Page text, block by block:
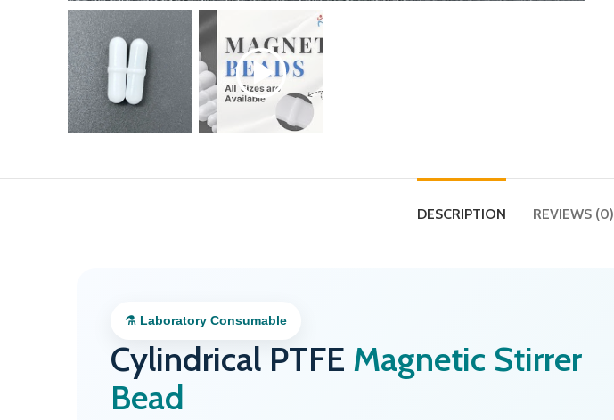
DESCRIPTION REVIEWS (0)
⚗ Laboratory Consumable
Cylindrical PTFE Magnetic Stirrer
Bead